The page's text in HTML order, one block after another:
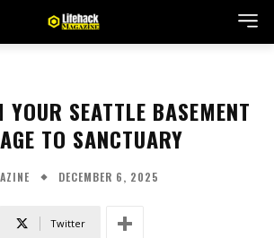
YOUR SEATTLE BASEMENT
TO SANCTUARY
DECEMBER 6, 2025
Twitter